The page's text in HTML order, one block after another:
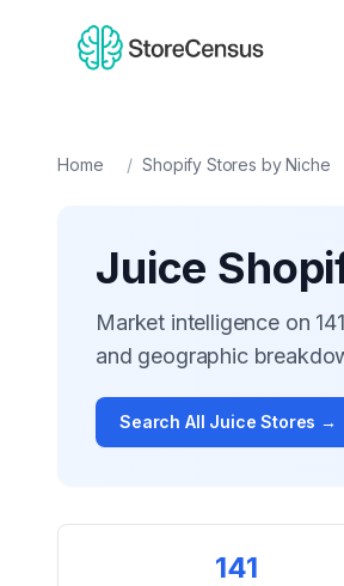
Home / Shopify Stores by Niche
Juice
Market intelligence on 141
and geographic
Search All Juice Stores →
Key Statistics
141